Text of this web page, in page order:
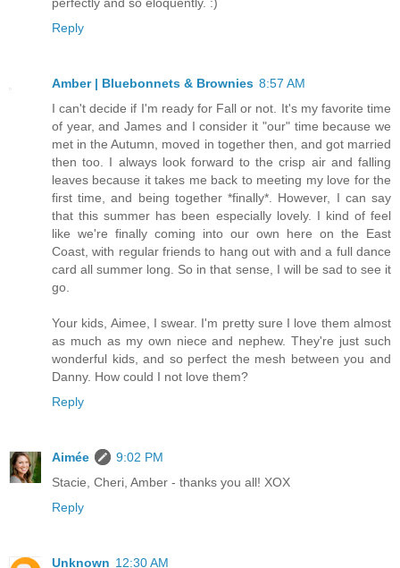
perfectly and so eloquently. :)
Reply
Amber | Bluebonnets & Brownies 8:57 AM
I can't decide if I'm ready for Fall or not. It's my favorite time
of year, and James and I consider it "our" time because we
met in the Autumn, moved in together then, and got married
then too. I always look forward to the crisp air and falling
leaves because it takes me back to meeting my love for the
first time, and being together *finally*. However, I can say
that this summer has been especially lovely. I kind of feel
like we're finally coming into our own here on the East
Coast, with regular friends to hang out with and a full dance
card all summer long. So in that sense, I will be sad to see it
go.
Your kids, Aimee, I swear. I'm pretty sure I love them almost
as much as my own niece and nephew. They're just such
wonderful kids, and so perfect the mesh between you and
Danny. How could I not love them?
Reply
Aimée
9:02 PM
Stacie, Cheri, Amber - thanks you all! XOX
Reply
Unknown 12:30 AM